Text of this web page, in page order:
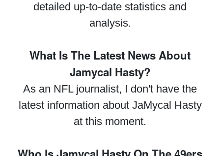
detailed up-to-date statistics and
analysis.
What Is The Latest News About
Jamycal Hasty?
As an NFL journalist, I don't have the
latest information about JaMycal Hasty
at this moment.